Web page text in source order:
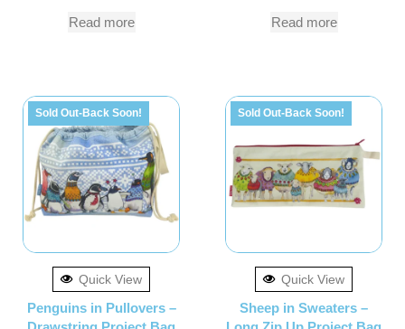
Read more Read more
Sold Out-Back Soon!
Quick View
Penguins in Pullovers –
Sold Out-Back Soon!
Quick View
Sheep in Sweaters –